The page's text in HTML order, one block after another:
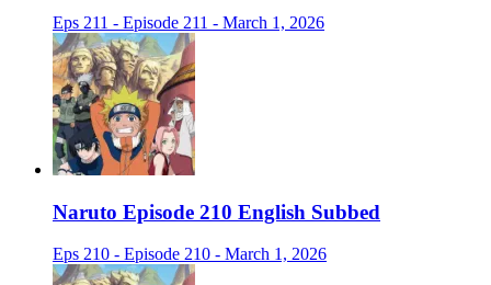
Eps 211 - Episode 211 - March 1, 2026
Naruto Episode 210 English Subbed
Eps 210 - Episode 210 - March 1, 2026